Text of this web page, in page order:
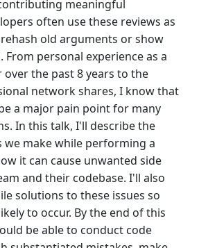
meaningful
often use these reviews as
old arguments or show
personal experience as a
the past 8 years to the
network shares, I know that
a major pain point for many
In this talk, I'll describe the
we make while performing a
it can cause unwanted side
and their codebase. I'll also
solutions to these issues so
to occur. By the end of this
be able to conduct code